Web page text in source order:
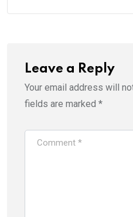
Leave a Reply
Your email address will
fields are marked *